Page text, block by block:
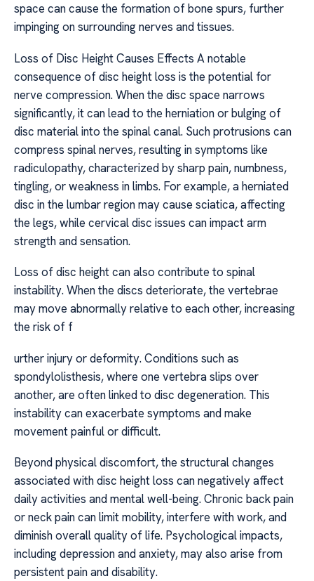
space can cause the formation of bone spurs, further
impinging on surrounding nerves and tissues.
Loss of Disc Height Causes Effects A notable
consequence of disc height loss is the potential for
nerve compression. When the disc space narrows
significantly, it can lead to the herniation or bulging of
disc material into the spinal canal. Such protrusions can
compress spinal nerves, resulting in symptoms like
radiculopathy, characterized by sharp pain, numbness,
tingling, or weakness in limbs. For example, a herniated
disc in the lumbar region may cause sciatica, affecting
the legs, while cervical disc issues can impact arm
strength and sensation.
Loss of disc height can also contribute to spinal
instability. When the discs deteriorate, the vertebrae
may move abnormally relative to each other, increasing
the risk of f
urther injury or deformity. Conditions such as
spondylolisthesis, where one vertebra slips over
another, are often linked to disc degeneration. This
instability can exacerbate symptoms and make
movement painful or difficult.
Beyond physical discomfort, the structural changes
associated with disc height loss can negatively affect
daily activities and mental well-being. Chronic back pain
or neck pain can limit mobility, interfere with work, and
diminish overall quality of life. Psychological impacts,
including depression and anxiety, may also arise from
persistent pain and disability.